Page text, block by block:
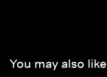
You may also like